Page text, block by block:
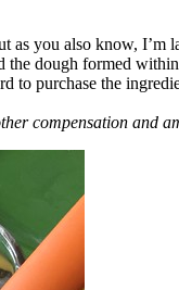
as you also know,
the dough formed
to purchase the
compensation and